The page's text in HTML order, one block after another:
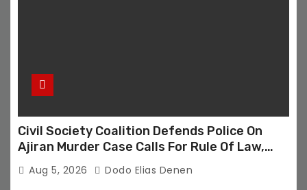
Civil Society Coalition Defends Police On
Ajiran Murder Case Calls For Rule Of Law,
Due Process
Aug 5, 2026 Dodo Elias Denen